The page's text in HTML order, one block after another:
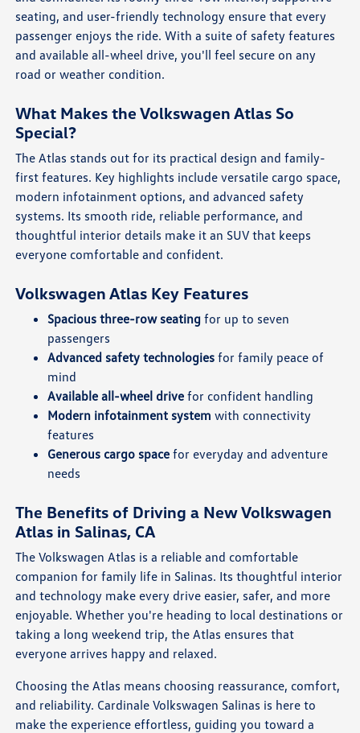
seating, and user-friendly technology ensure that every
passenger enjoys the ride. With a suite of safety features
and available all-wheel drive, you'll feel secure on any
road or weather condition.
What Makes the Volkswagen Atlas So
Special?
The Atlas stands out for its practical design and family-
first features. Key highlights include versatile cargo space,
modern infotainment options, and advanced safety
systems. Its smooth ride, reliable performance, and
thoughtful interior details make it an SUV that keeps
everyone comfortable and confident.
Volkswagen Atlas Key Features
Spacious three-row seating for up to seven
passengers
Advanced safety technologies for family peace of
mind
Available all-wheel drive for confident handling
Modern infotainment system with connectivity
features
Generous cargo space for everyday and adventure
needs
The Benefits of Driving a New Volkswagen
Atlas in Salinas, CA
The Volkswagen Atlas is a reliable and comfortable
companion for family life in Salinas. Its thoughtful interior
and technology make every drive easier, safer, and more
enjoyable. Whether you're heading to local destinations or
taking a long weekend trip, the Atlas ensures that
everyone arrives happy and relaxed.
Choosing the Atlas means choosing reassurance, comfort,
and reliability. Cardinale Volkswagen Salinas is here to
make the experience effortless, guiding you toward a